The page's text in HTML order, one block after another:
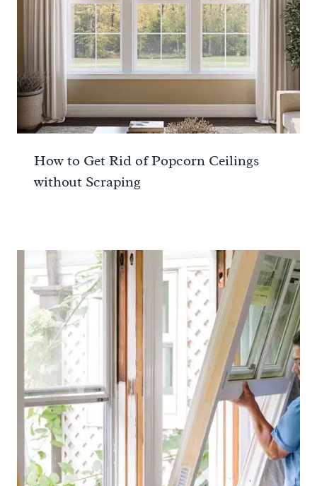
How to Get Rid of Popcorn Ceilings
without Scraping